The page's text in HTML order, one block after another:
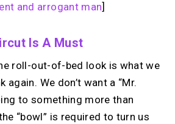
and arrogant man]
Is A Must
roll-out-of-bed look is what we
again. We don’t want a “Mr.
to something more than
“bowl” is required to turn us